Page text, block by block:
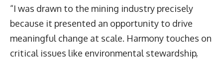
“I was drawn to the mining industry precisely
because it presented an opportunity to drive
meaningful change at scale. Harmony touches on
critical issues like environmental stewardship,